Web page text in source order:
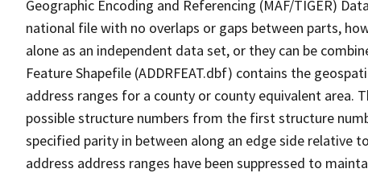
Geographic Encoding and Referencing (MAF/TIGER)
national file with no overlaps or gaps between parts,
alone as an independent data set, or they can be
Feature Shapefile (ADDRFEAT.dbf) contains the
address ranges for a county or county equivalent
possible structure numbers from the first structure
specified parity in between along an edge side relative
address address ranges have been suppressed to